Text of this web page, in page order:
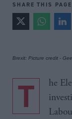
SHARE THIS PAGE
Brexit: Picture credit -
The Electoral Commission has opened an